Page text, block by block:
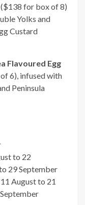
($138 for box of 8)
Yolks and
Custard
Flavoured Egg
6), infused with
Peninsula
to 22
29 September
August to 21